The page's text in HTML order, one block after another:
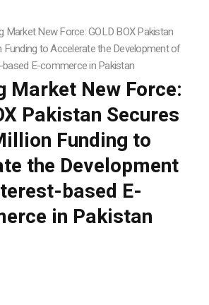
Market New Force: GOLD BOX Pakistan
Funding to Accelerate the Development of
E-commerce in Pakistan
Market New Force:
Pakistan Secures
Funding to
the Development
based E-
in Pakistan